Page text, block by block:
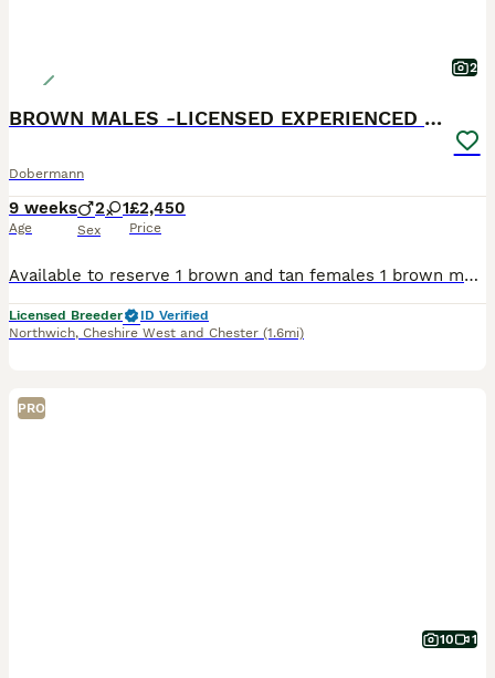
2
BROWN MALES -LICENSED EXPERIENCED BREEDER
Dobermann
9 weeks
Age
2 1
Sex
£2,450
Price
Available to reserve 1 brown and tan females 1 brown male 1 Black and Tan male Olistars Stud — Elite European Doberman Puppies Champion Bloodlines Fully Licensed Breeder ✨ An exceptional lit
Licensed Breeder
ID Verified
Northwich, Cheshire West and Chester (1.6mi)
PRO
10 1